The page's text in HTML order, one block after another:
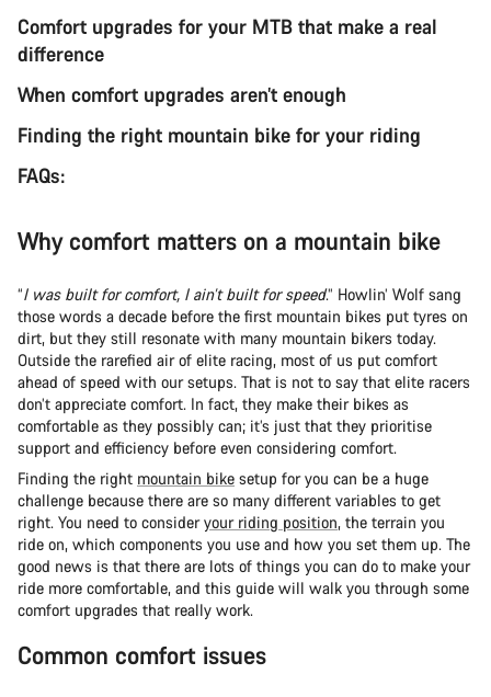
Comfort upgrades for your MTB that make a real
difference
When comfort upgrades aren’t enough
Finding the right mountain bike for your riding
FAQs:
Why comfort matters on a mountain bike
“I was built for comfort, I ain’t built for speed.” Howlin’ Wolf sang
those words a decade before the first mountain bikes put tyres on
dirt, but they still resonate with many mountain bikers today.
Outside the rarefied air of elite racing, most of us put comfort
ahead of speed with our setups. That is not to say that elite racers
don’t appreciate comfort. In fact, they make their bikes as
comfortable as they possibly can; it’s just that they prioritise
support and efficiency before even considering comfort.
Finding the right mountain bike setup for you can be a huge
challenge because there are so many different variables to get
right. You need to consideryour riding position, the terrain you
ride on, which components you use and how you set them up. The
good news is that there are lots of things you can do to make your
ride more comfortable, and this guide will walk you through some
comfort upgrades that really work.
Common comfort issues